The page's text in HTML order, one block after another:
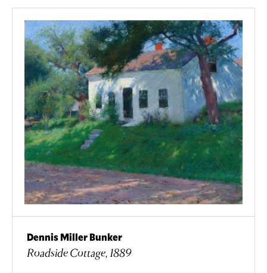
Dennis Miller Bunker
Roadside Cottage, 1889